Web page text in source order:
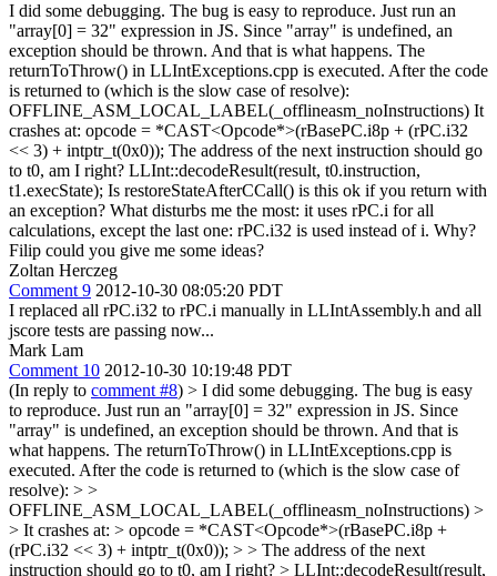
I did some debugging. The bug is easy to reproduce. Just run an
"array[0] = 32" expression in JS. Since "array" is undefined, an
exception should be thrown. And that is what happens. The
returnToThrow() in LLIntExceptions.cpp is executed. After the code
is returned to (which is the slow case of resolve):
OFFLINE_ASM_LOCAL_LABEL(_offlineasm_noInstructions) It
crashes at: opcode = *CAST<Opcode*>(rBasePC.i8p + (rPC.i32
<< 3) + intptr_t(0x0)); The address of the next instruction should go
to t0, am I right? LLInt::decodeResult(result, t0.instruction,
t1.execState); Is restoreStateAfterCCall() is this ok if you return with
an exception? What disturbs me the most: it uses rPC.i for all
calculations, except the last one: rPC.i32 is used instead of i. Why?
Filip could you give me some ideas?
Zoltan Herczeg
Comment 9 2012-10-30 08:05:20 PDT
I replaced all rPC.i32 to rPC.i manually in LLIntAssembly.h and all
jscore tests are passing now...
Mark Lam
Comment 10 2012-10-30 10:19:48 PDT
(In reply to comment #8) > I did some debugging. The bug is easy
to reproduce. Just run an "array[0] = 32" expression in JS. Since
"array" is undefined, an exception should be thrown. And that is
what happens. The returnToThrow() in LLIntExceptions.cpp is
executed. After the code is returned to (which is the slow case of
resolve): > >
OFFLINE_ASM_LOCAL_LABEL(_offlineasm_noInstructions) >
> It crashes at: > opcode = *CAST<Opcode*>(rBasePC.i8p +
(rPC.i32 << 3) + intptr_t(0x0)); > > The address of the next
instruction should go to t0, am I right? > LLInt::decodeResult(result,